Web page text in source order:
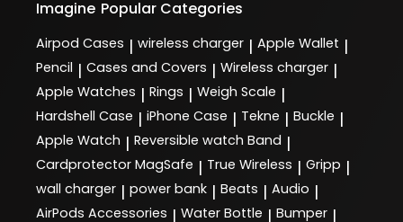
Imagine Popular Categories
Airpod Cases | wireless charger | Apple Wallet |
Pencil | Cases and Covers | Wireless charger |
Apple Watches | Rings | Weigh Scale |
Hardshell Case | iPhone Case | Tekne | Buckle |
Apple Watch | Reversible watch Band |
Cardprotector MagSafe | True Wireless | Gripp |
wall charger | power bank | Beats | Audio |
AirPods Accessories | Water Bottle | Bumper |